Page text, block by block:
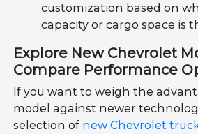
customization based on
capacity or cargo space is
Explore New Chevrolet
Compare Performance
If you want to weigh the
model against newer
selection of new Chevrolet